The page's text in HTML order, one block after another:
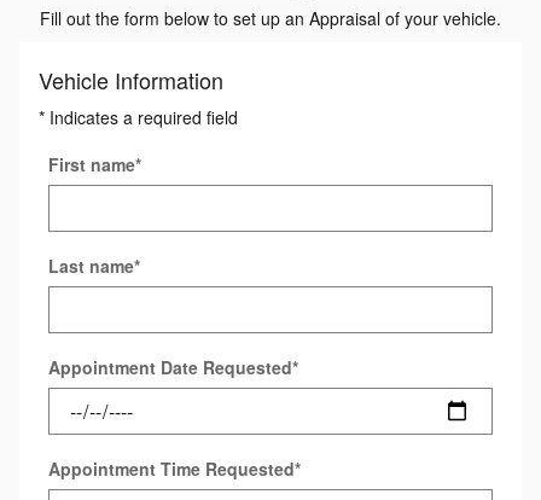
Fill out the form below to set up an Appraisal of your vehicle.
Vehicle Information
* Indicates a required field
First name*
Last name*
Appointment Date Requested*
Appointment Time Requested*